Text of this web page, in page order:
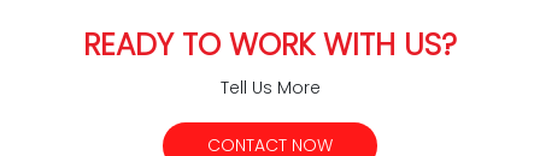
READY TO WORK WITH US?
Tell Us More
CONTACT NOW